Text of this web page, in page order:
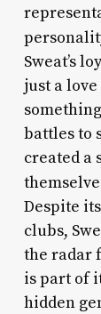
Sweat’s
just a
battles to
created a
Despite
clubs,
the radar
is part of
hidden